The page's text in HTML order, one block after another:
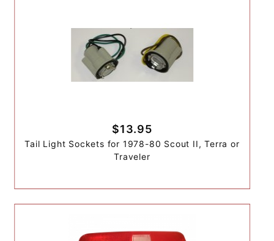
$13.95
Tail Light Sockets for 1978-80 Scout II, Terra or
Traveler